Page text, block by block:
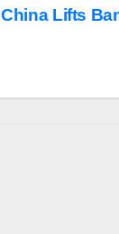
China Lifts